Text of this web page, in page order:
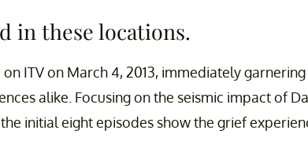
in these locations.
ITV on March 4, 2013, immediately garnering
alike. Focusing on the seismic impact of
initial eight episodes show the grief